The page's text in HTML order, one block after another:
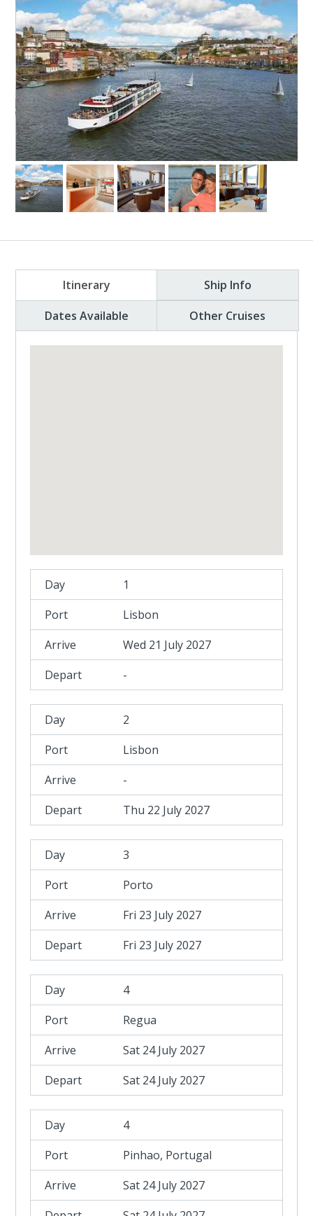
Itinerary
Ship Info
Dates Available
Other Cruises
1
Lisbon
Wed 21 July 2027
-
2
Lisbon
-
Thu 22 July 2027
3
Porto
Fri 23 July 2027
Fri 23 July 2027
4
Regua
Sat 24 July 2027
Sat 24 July 2027
4
Pinhao, Portugal
Sat 24 July 2027